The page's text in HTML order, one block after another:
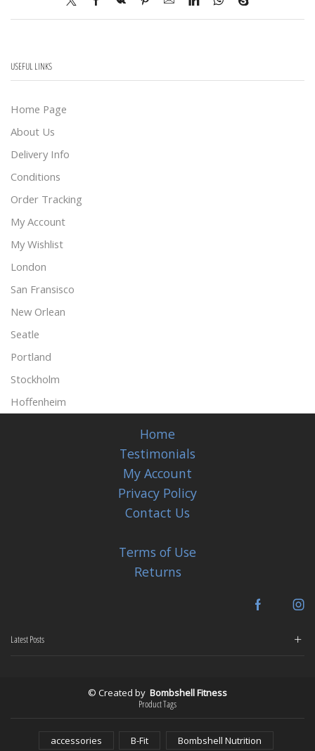
USEFUL LINKS
Home Page
About Us
Delivery Info
Conditions
Order Tracking
My Account
My Wishlist
London
San Fransisco
New Orlean
Seatle
Portland
Stockholm
Hoffenheim
Home
Testimonials
My Account
Privacy Policy
Contact Us
Terms of Use
Returns
Facebook
Latest Posts
© Created by Bombshell Fitness
Product Tags
accessories B-Fit Bombshell Nutrition